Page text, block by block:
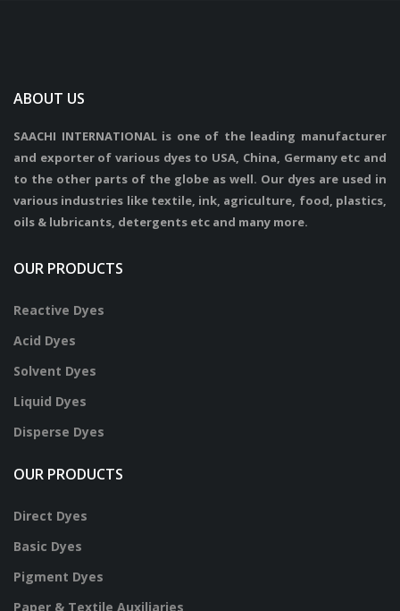
ABOUT US
SAACHI INTERNATIONAL is one of the leading manufacturer
and exporter of various dyes to USA, China, Germany etc and
to the other parts of the globe as well. Our dyes are used in
various industries like textile, ink, agriculture, food, plastics,
oils & lubricants, detergents etc and many more.
OUR PRODUCTS
Reactive Dyes
Acid Dyes
Solvent Dyes
Liquid Dyes
Disperse Dyes
OUR PRODUCTS
Direct Dyes
Basic Dyes
Pigment Dyes
Paper & Textile Auxiliaries